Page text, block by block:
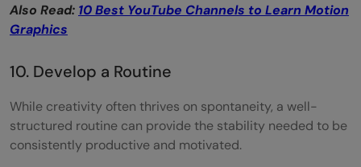
Also Read: 10 Best YouTube Channels to Learn Motion
Graphics
10. Develop a Routine
While creativity often thrives on spontaneity, a well-
structured routine can provide the stability needed to be
consistently productive and motivated.